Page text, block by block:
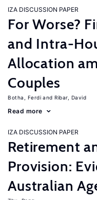
IZA DISCUSSION PAPER
For Worse?
and Intra-
Allocation
Couples
Botha, Ferdi Ribar, David
Read more
IZA DISCUSSION PAPER
Retirement
Provision:
Australian